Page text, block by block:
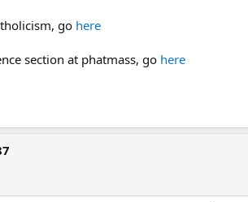
go here
section at phatmass, go here